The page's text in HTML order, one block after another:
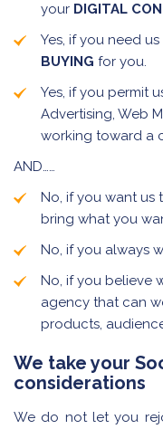
your DIGITAL
Yes, if you need
BUYING for you.
Yes, if you permit
Advertising, Web
working toward a
AND……
No, if you want us
bring what you
No, if you always
No, if you believe
agency that can
products,
We take your
considerations
We do not let you